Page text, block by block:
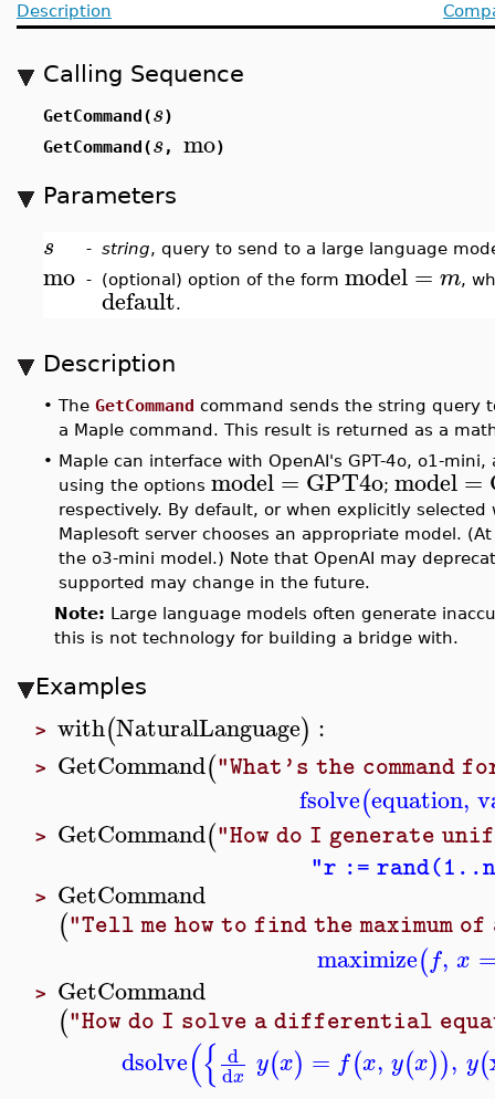
Description
Calling Sequence
GetCommand(s)
GetCommand(s, mo)
Parameters
s - string, query to send to a large language
mo - (optional) option of the form model= m,
default.
Description
• The GetCommand command sends the string query
a Maple command. This result is returned as a
• Maple can interface with OpenAI's GPT-4o, o1-
using the options model= GPT4o; model=
respectively. By default, or when explicitly
Maplesoft server chooses an appropriate model.
the o3-mini model.) Note that OpenAI may
supported may change in the future.
Note: Large language models often generate
this is not technology for building a bridge with.
Examples
> with(NaturalLanguage) :
> GetCommand("What's the command
fsolve(equation,
> GetCommand("How do I generate
"r :=
> GetCommand
("Tell me how to find the maximum
maximize(f, x
> GetCommand
("How do I solve a differential
dsolve({ d
dx y(x) = f(x, y(x)), y(